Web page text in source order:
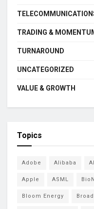
TRADING &
TURNAROUND
UNCATEGORIZED
VALUE & GROWTH
Topics
Adobe Alibaba
Apple ASML
Bloom Energy